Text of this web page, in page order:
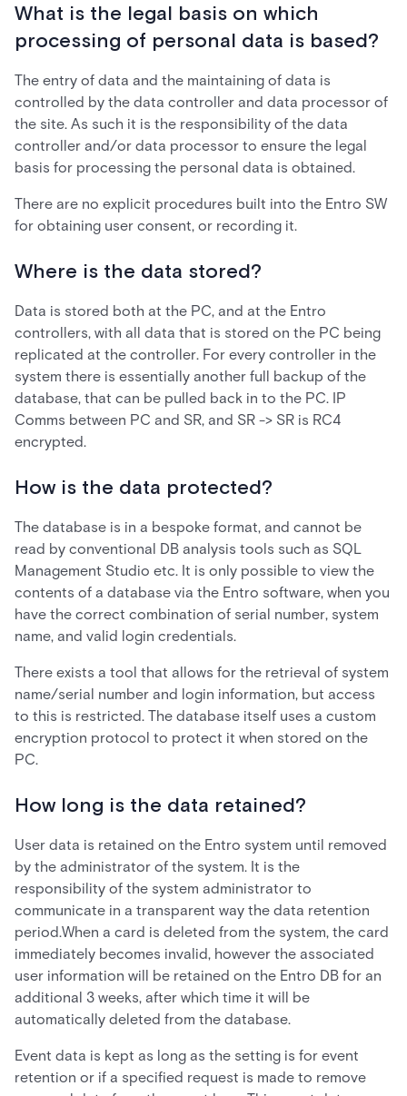
What is the legal basis on which
processing of personal data is based?
The entry of data and the maintaining of data is
controlled by the data controller and data processor of
the site. As such it is the responsibility of the data
controller and/or data processor to ensure the legal
basis for processing the personal data is obtained.
There are no explicit procedures built into the Entro SW
for obtaining user consent, or recording it.
Where is the data stored?
Data is stored both at the PC, and at the Entro
controllers, with all data that is stored on the PC being
replicated at the controller. For every controller in the
system there is essentially another full backup of the
database, that can be pulled back in to the PC. IP
Comms between PC and SR, and SR -> SR is RC4
encrypted.
How is the data protected?
The database is in a bespoke format, and cannot be
read by conventional DB analysis tools such as SQL
Management Studio etc. It is only possible to view the
contents of a database via the Entro software, when you
have the correct combination of serial number, system
name, and valid login credentials.
There exists a tool that allows for the retrieval of system
name/serial number and login information, but access
to this is restricted. The database itself uses a custom
encryption protocol to protect it when stored on the
PC.
How long is the data retained?
User data is retained on the Entro system until removed
by the administrator of the system. It is the
responsibility of the system administrator to
communicate in a transparent way the data retention
period.When a card is deleted from the system, the card
immediately becomes invalid, however the associated
user information will be retained on the Entro DB for an
additional 3 weeks, after which time it will be
automatically deleted from the database.
Event data is kept as long as the setting is for event
retention or if a specified request is made to remove